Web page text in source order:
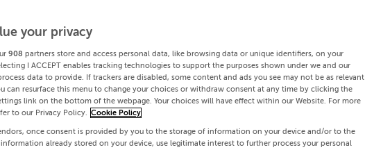
your privacy
908 partners store and access personal data, like browsing data or unique identifiers, on your
I ACCEPT enables tracking technologies to support the purposes shown under we and our
data to provide. If trackers are disabled, some content and ads you see may not be as relevant
can resurface this menu to change your choices or withdraw consent at any time by clicking the
link on the bottom of the webpage. Your choices will have effect within our Website. For more
to our Privacy Policy. Cookie Policy
once consent is provided by you to the storage of information on your device and/or to the
already stored on your device, use legitimate interest to further process your personal